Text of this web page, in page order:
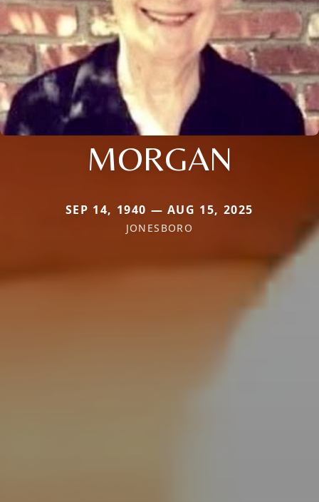
MORGAN
SEP 14, 1940 — AUG 15, 2025
JONESBORO